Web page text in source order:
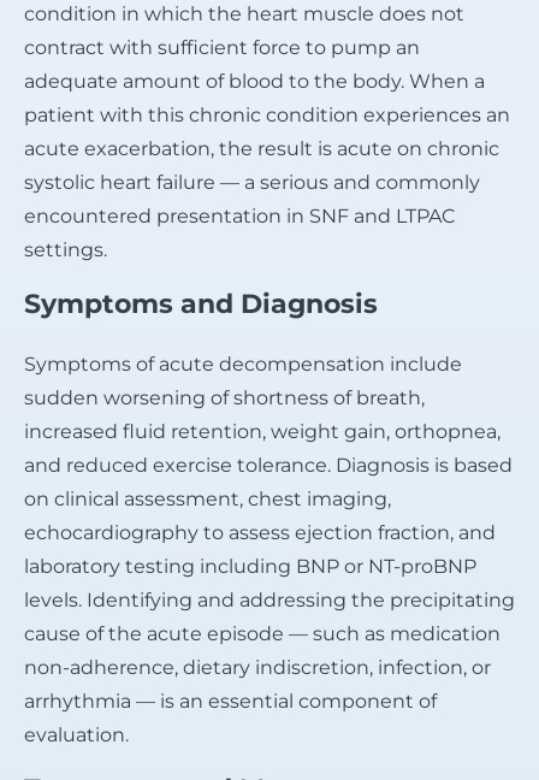
condition in which the heart muscle does not
contract with sufficient force to pump an
adequate amount of blood to the body. When a
patient with this chronic condition experiences an
acute exacerbation, the result is acute on chronic
systolic heart failure — a serious and commonly
encountered presentation in SNF and LTPAC
settings.
Symptoms and Diagnosis
Symptoms of acute decompensation include
sudden worsening of shortness of breath,
increased fluid retention, weight gain, orthopnea,
and reduced exercise tolerance. Diagnosis is based
on clinical assessment, chest imaging,
echocardiography to assess ejection fraction, and
laboratory testing including BNP or NT-proBNP
levels. Identifying and addressing the precipitating
cause of the acute episode — such as medication
non-adherence, dietary indiscretion, infection, or
arrhythmia — is an essential component of
evaluation.